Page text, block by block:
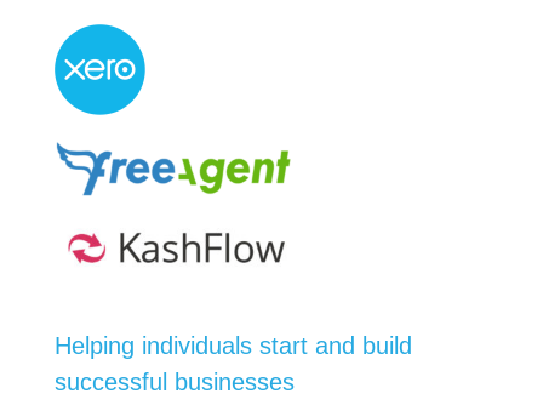
Helping individuals start and build
successful businesses